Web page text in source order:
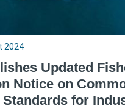
2024
Updated
Notice on
Standards for